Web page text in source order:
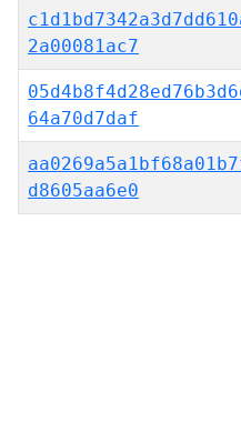
2a00081ac7
64a70d7daf
d8605aa6e0